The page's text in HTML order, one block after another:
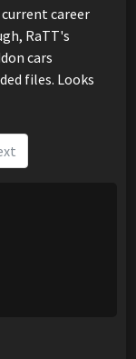
career
RaTT's
cars
files. Looks